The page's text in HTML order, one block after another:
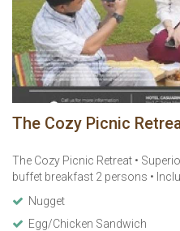
The Cozy Picnic
The Cozy Picnic Retreat •
buffet breakfast 2 persons •
Nugget
Egg/Chicken Sandwich